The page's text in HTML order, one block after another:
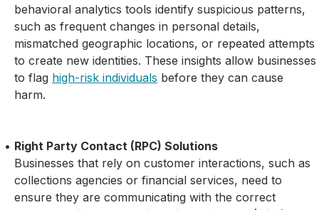
behavioral analytics tools identify suspicious patterns,
such as frequent changes in personal details,
mismatched geographic locations, or repeated attempts
to create new identities. These insights allow businesses
to flag high-risk individuals before they can cause
harm.
Right Party Contact (RPC) Solutions
Businesses that rely on customer interactions, such as
collections agencies or financial services, need to
ensure they are communicating with the correct